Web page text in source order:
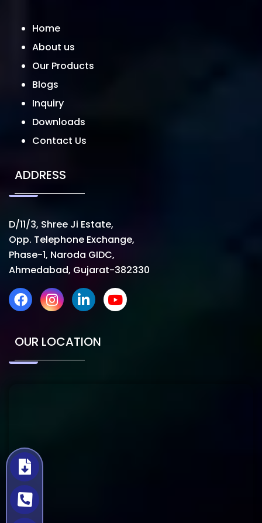
Home
About us
Our Products
Blogs
Inquiry
Downloads
Contact Us
ADDRESS
D/11/3, Shree Ji Estate,
Opp. Telephone Exchange,
Phase-1, Naroda GIDC,
Ahmedabad, Gujarat-382330
OUR LOCATION